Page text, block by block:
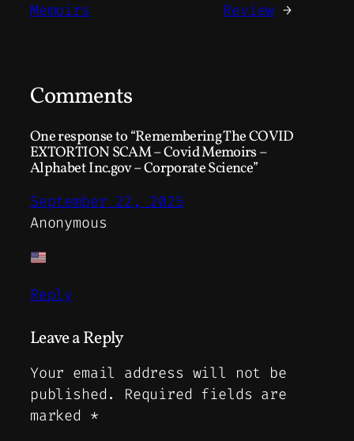
Memoirs
Review →
Comments
One response to “Remembering The COVID
EXTORTION SCAM – Covid Memoirs –
Alphabet Inc.gov – Corporate Science”
September 22, 2025
Anonymous
Reply
Leave a Reply
Your email address will not be
published.
Required fields are
marked *